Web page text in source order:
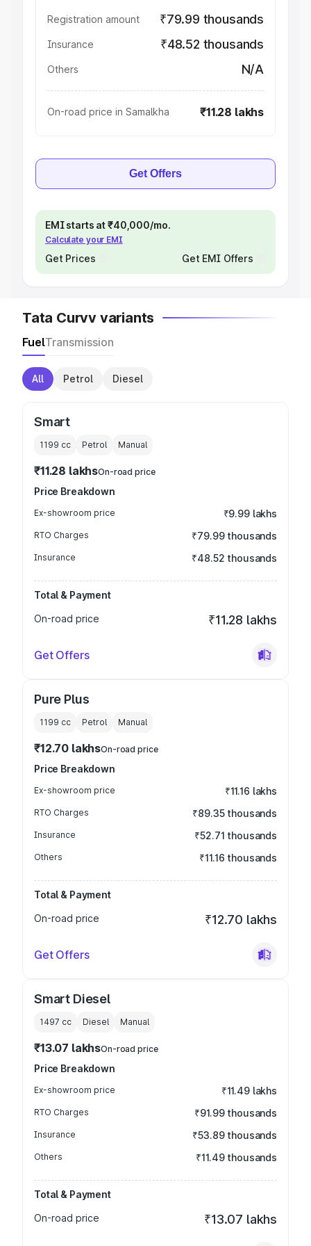
Registration amount ₹79.99 thousands
Insurance ₹48.52 thousands
Others N/A
On-road price in Samalkha ₹11.28 lakhs
Get Offers
EMI starts at ₹40,000/mo.
Calculate your EMI
Get Prices Get EMI Offers
Tata Curvv variants
FuelTransmission
All Petrol Diesel
Smart
1199 cc Petrol Manual
₹11.28 lakhsOn-road price
Price Breakdown
Ex-showroom price ₹9.99 lakhs
RTO Charges ₹79.99 thousands
Insurance ₹48.52 thousands
Total & Payment
On-road price
₹11.28 lakhs
Get Offers
Pure Plus
1199 cc Petrol Manual
₹12.70 lakhsOn-road price
Price Breakdown
Ex-showroom price ₹11.16 lakhs
RTO Charges ₹89.35 thousands
Insurance ₹52.71 thousands
Others ₹11.16 thousands
Total & Payment
On-road price
₹12.70 lakhs
Get Offers
Smart Diesel
1497 cc Diesel Manual
₹13.07 lakhsOn-road price
Price Breakdown
Ex-showroom price ₹11.49 lakhs
RTO Charges ₹91.99 thousands
Insurance ₹53.89 thousands
Others ₹11.49 thousands
Total & Payment
On-road price
₹13.07 lakhs